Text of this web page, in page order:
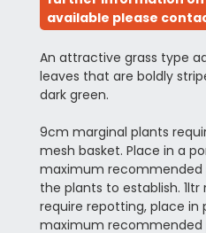
available please
An attractive grass type
leaves that are boldly
dark green.
9cm marginal plants
mesh basket. Place in a
maximum recommended
the plants to establish.
require repotting, place in
maximum recommended